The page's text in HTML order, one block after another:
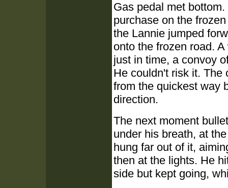
Gas pedal met
purchase on the
the Lannie jumped
onto the frozen road.
just in time, a convoy
He couldn't risk it. The
from the quickest way
direction.
The next moment
under his breath, at
hung far out of it,
then at the lights. He
side but kept going,